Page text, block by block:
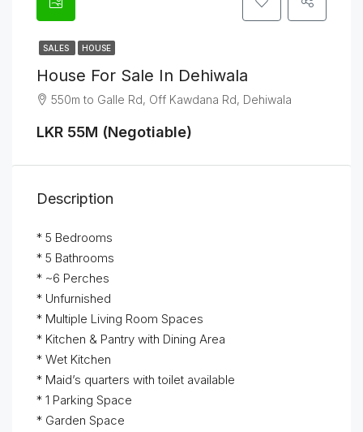
SALES HOUSE
House For Sale In Dehiwala
550m to Galle Rd, Off Kawdana Rd, Dehiwala
LKR 55M (Negotiable)
Description
* 5 Bedrooms
* 5 Bathrooms
* ~6 Perches
* Unfurnished
* Multiple Living Room Spaces
* Kitchen & Pantry with Dining Area
* Wet Kitchen
* Maid’s quarters with toilet available
* 1 Parking Space
* Garden Space